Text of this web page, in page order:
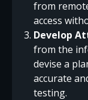
from
access
Develop
from the
devise a
accurate
testing.